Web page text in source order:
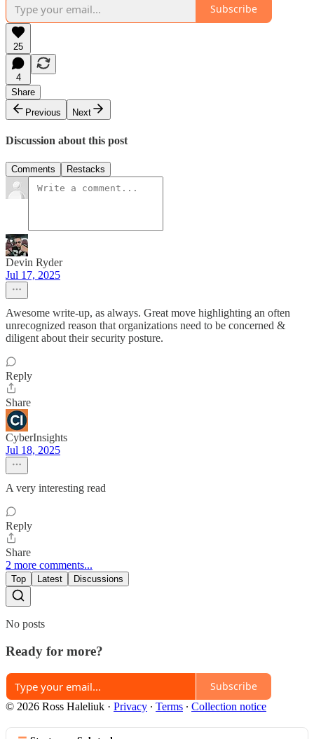
Subscribe
25
4
Share
Previous
Next
Discussion about this post
Comments Restacks
Devin Ryder
Jul 17, 2025
Awesome write-up, as always. Great move highlighting an often
unrecognized reason that organizations need to be concerned &
diligent about their security posture.
Reply
Share
CyberInsights
Jul 18, 2025
A very interesting read
Reply
Share
2 more comments...
Top Latest Discussions
No posts
Ready for more?
Subscribe
© 2026 Ross Haleliuk · Privacy ∙ Terms ∙ Collection notice